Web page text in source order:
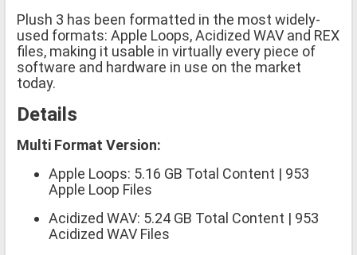
Plush 3 has been formatted in the most widely-
used formats: Apple Loops, Acidized WAV and REX
files, making it usable in virtually every piece of
software and hardware in use on the market
today.
Details
Multi Format Version:
Apple Loops: 5.16 GB Total Content | 953
Apple Loop Files
Acidized WAV: 5.24 GB Total Content | 953
Acidized WAV Files